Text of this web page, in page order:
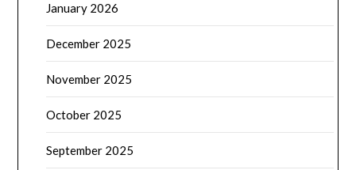
January 2026
December 2025
November 2025
October 2025
September 2025